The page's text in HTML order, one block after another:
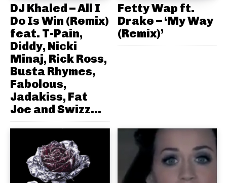
DJ Khaled – All I
Do Is Win (Remix)
feat. T-Pain,
Diddy, Nicki
Minaj, Rick Ross,
Busta Rhymes,
Fabolous,
Jadakiss, Fat
Joe and Swizz...
Fetty Wap ft.
Drake – ‘My Way
(Remix)’